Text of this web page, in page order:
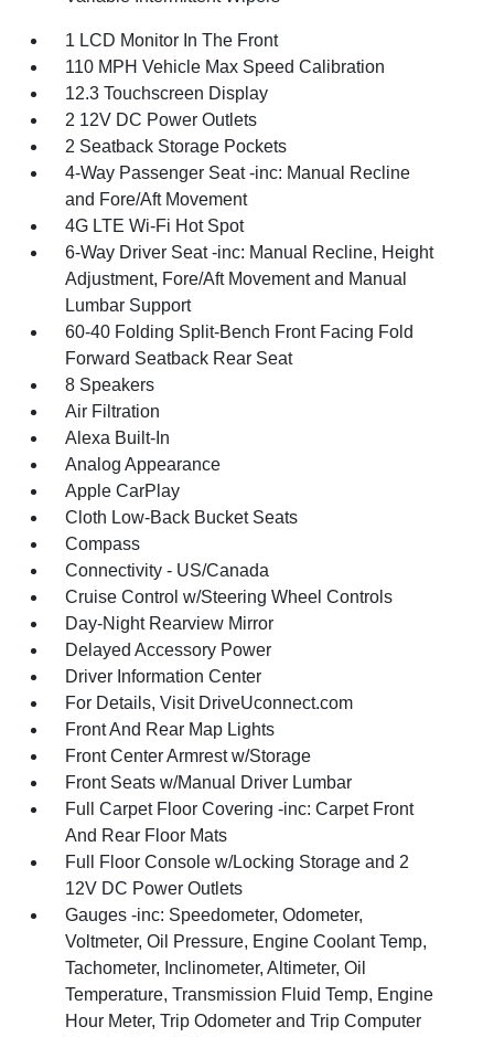
1 LCD Monitor In The Front
110 MPH Vehicle Max Speed Calibration
12.3 Touchscreen Display
2 12V DC Power Outlets
2 Seatback Storage Pockets
4-Way Passenger Seat -inc: Manual Recline
and Fore/Aft Movement
4G LTE Wi-Fi Hot Spot
6-Way Driver Seat -inc: Manual Recline, Height
Adjustment, Fore/Aft Movement and Manual
Lumbar Support
60-40 Folding Split-Bench Front Facing Fold
Forward Seatback Rear Seat
8 Speakers
Air Filtration
Alexa Built-In
Analog Appearance
Apple CarPlay
Cloth Low-Back Bucket Seats
Compass
Connectivity - US/Canada
Cruise Control w/Steering Wheel Controls
Day-Night Rearview Mirror
Delayed Accessory Power
Driver Information Center
For Details, Visit DriveUconnect.com
Front And Rear Map Lights
Front Center Armrest w/Storage
Front Seats w/Manual Driver Lumbar
Full Carpet Floor Covering -inc: Carpet Front
And Rear Floor Mats
Full Floor Console w/Locking Storage and 2
12V DC Power Outlets
Gauges -inc: Speedometer, Odometer,
Voltmeter, Oil Pressure, Engine Coolant Temp,
Tachometer, Inclinometer, Altimeter, Oil
Temperature, Transmission Fluid Temp, Engine
Hour Meter, Trip Odometer and Trip Computer